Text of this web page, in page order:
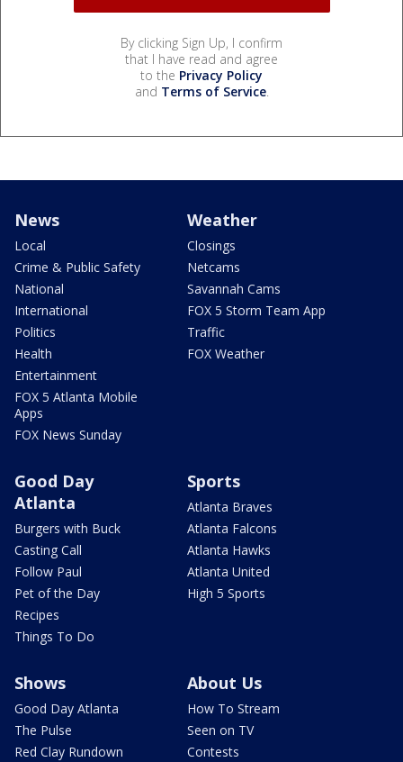
By clicking Sign Up, I confirm
that I have read and agree
to the Privacy Policy
and Terms of Service.
News
Local
Crime & Public Safety
National
International
Politics
Health
Entertainment
FOX 5 Atlanta Mobile
Apps
FOX News Sunday
Weather
Closings
Netcams
Savannah Cams
FOX 5 Storm Team App
Traffic
FOX Weather
Good Day
Atlanta
Burgers with Buck
Casting Call
Follow Paul
Pet of the Day
Recipes
Things To Do
Sports
Atlanta Braves
Atlanta Falcons
Atlanta Hawks
Atlanta United
High 5 Sports
Shows
Good Day Atlanta
The Pulse
Red Clay Rundown
About Us
How To Stream
Seen on TV
Contests